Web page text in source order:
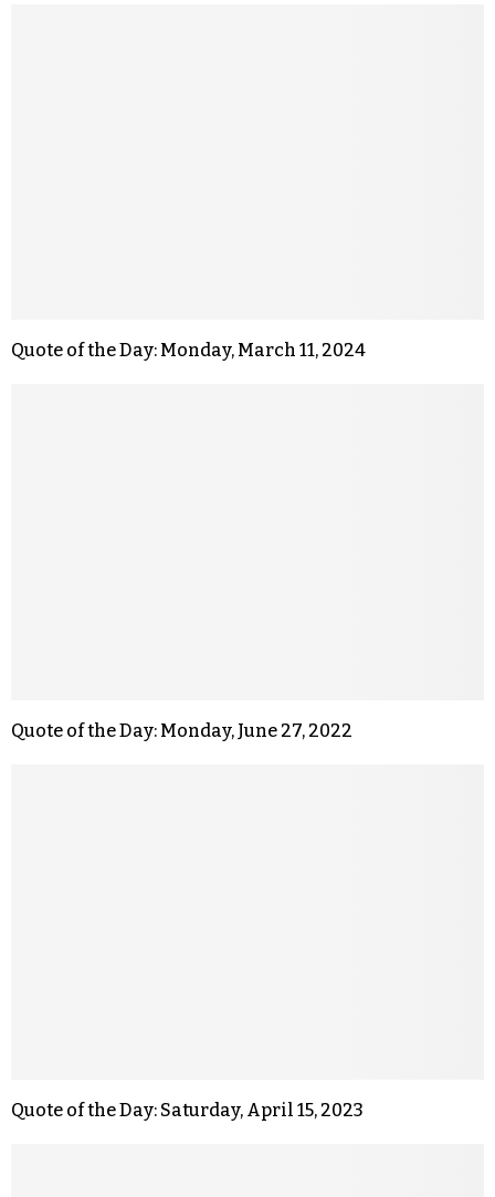
Quote of the Day: Monday, March 11, 2024
Quote of the Day: Monday, June 27, 2022
Quote of the Day: Saturday, April 15, 2023